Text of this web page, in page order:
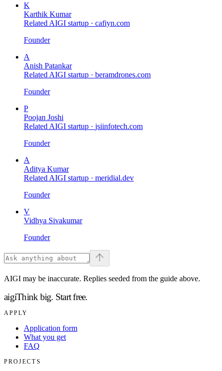
K
Karthik Kumar
Related AIGI startup · cafiyn.com
Founder
A
Anish Patankar
Related AIGI startup · beramdrones.com
Founder
P
Poojan Joshi
Related AIGI startup · jsiinfotech.com
Founder
A
Aditya Kumar
Related AIGI startup · meridial.dev
Founder
V
Vidhya Sivakumar
Founder
AIGI may be inaccurate. Replies seeded from the guide above.
aigiThink big. Start free.
APPLY
Application form
What you get
FAQ
PROJECTS